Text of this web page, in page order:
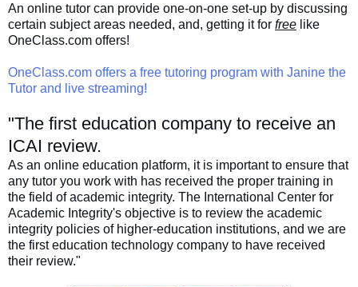
An online tutor can provide one-on-one set-up by discussing
certain subject areas needed, and, getting it for free like
OneClass.com offers!
OneClass.com offers a free tutoring program with Janine the
Tutor and live streaming!
"The first education company to receive an
ICAI review.
As an online education platform, it is important to ensure that
any tutor you work with has received the proper training in
the field of academic integrity. The International Center for
Academic Integrity's objective is to review the academic
integrity policies of higher-education institutions, and we are
the first education technology company to have received
their review."